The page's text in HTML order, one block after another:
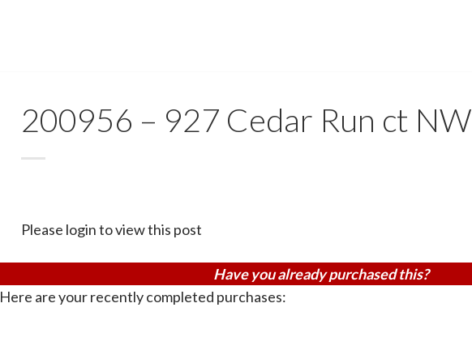
200956 – 927 Cedar Run ct NW
Please login to view this post
Have you already purchased this?
Here are your recently completed purchases: